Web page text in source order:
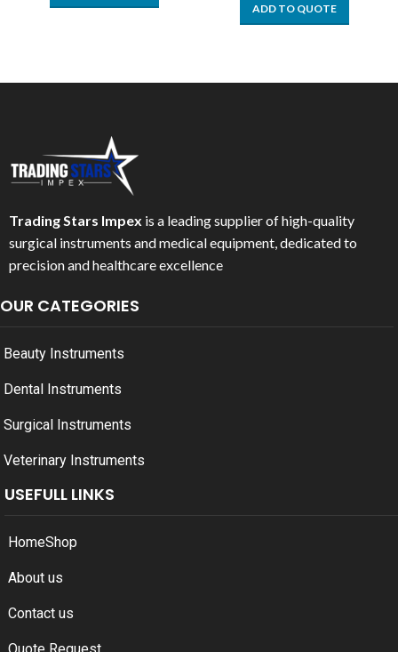
ADD TO QUOTE
Trading Stars Impex is a leading supplier of high-quality
surgical instruments and medical equipment, dedicated to
precision and healthcare excellence
OUR CATEGORIES
Beauty Instruments
Dental Instruments
Surgical Instruments
Veterinary Instruments
USEFULL LINKS
HomeShop
About us
Contact us